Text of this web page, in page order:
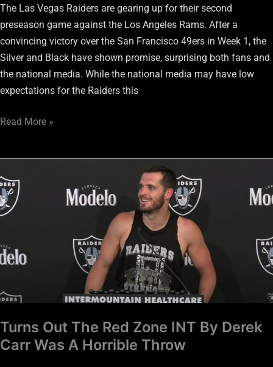
The Las Vegas Raiders are gearing up for their second
preseason game against the Los Angeles Rams. After a
convincing victory over the San Francisco 49ers in Week 1, the
Silver and Black have shown promise, surprising both fans and
the national media. While the national media may have low
expectations for the Raiders this
Read More »
Turns Out The Red Zone INT By Derek
Carr Was A Horrible Throw
Out
The
Red
INT
By
Carr
A
Horrible